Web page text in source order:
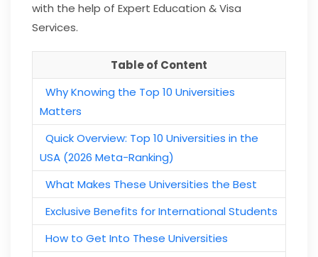
with the help of Expert Education & Visa
Services.
Table of Content
Why Knowing the Top 10 Universities
Matters
Quick Overview: Top 10 Universities in the
USA (2026 Meta-Ranking)
What Makes These Universities the Best
Exclusive Benefits for International Students
How to Get Into These Universities